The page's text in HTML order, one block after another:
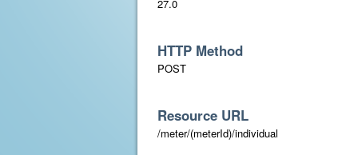
27.0
HTTP Method
POST
Resource URL
/meter/(meterId)/individual